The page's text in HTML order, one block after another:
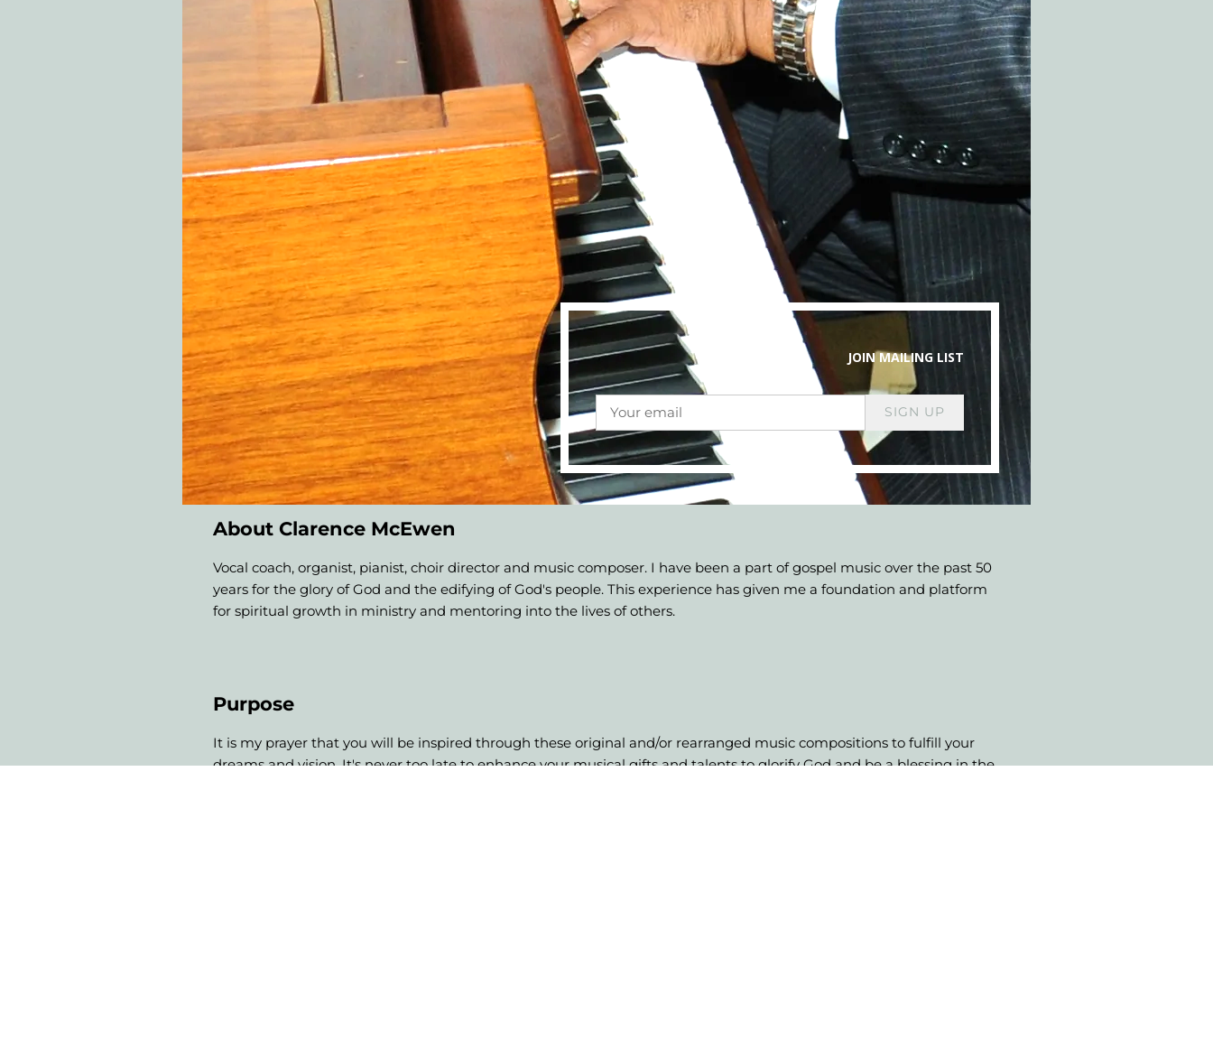
JOIN MAILING LIST
SIGN UP
About Clarence McEwen
Vocal coach, organist, pianist, choir director and music composer. I have been a part of gospel music over the past 50
years for the glory of God and the edifying of God's people. This experience has given me a foundation and platform
for spiritual growth in ministry and mentoring into the lives of others.
Purpose
It is my prayer that you will be inspired through these original and/or rearranged music compositions to fulfill your
dreams and vision. It's never too late to enhance your musical gifts and talents to glorify God and be a blessing in the